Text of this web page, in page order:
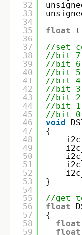
32
33
34
35
36
37
38
39
40
41
42
43
44
45
46
47
48
49
50
51
52
53
54
55
56
57
58
59
float
//set
//bit 7:
//bit 6:
//bit 5:
//bit 4:
//bit 3:
//bit 2:
//bit 1:
//bit 0:
void
{
}
//get
float
{
float
float